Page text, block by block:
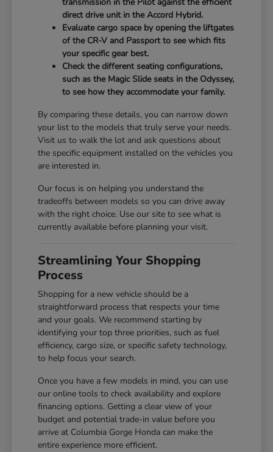
direct drive unit in the Accord Hybrid.
Evaluate cargo space by opening the liftgates
of the CR-V and Passport to see which fits
your specific gear best.
Check the different seating configurations,
such as the Magic Slide seats in the Odyssey,
to see how they accommodate your family.
By comparing these details, you can narrow down
your list to the models that truly serve your needs.
Visit us to walk the lot and ask questions about
the specific equipment installed on the vehicles you
are interested in.
Our focus is on helping you understand the
tradeoffs between models so you can drive away
with the right choice. Use our site to see what is
currently available before planning your visit.
Streamlining Your Shopping
Process
Shopping for a new vehicle should be a
straightforward process that respects your time
and your goals. We recommend starting by
identifying your top three priorities, such as fuel
efficiency, cargo size, or specific safety technology,
to help focus your search.
Once you have a few models in mind, you can use
our online tools to check availability and explore
financing options. Getting a clear view of your
budget and potential trade-in value before you
arrive at Columbia Gorge Honda can make the
entire experience more efficient.